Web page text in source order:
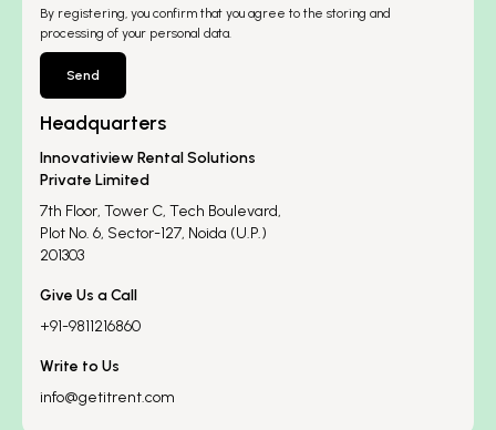
By registering, you confirm that you agree to the storing and
processing of your personal data.
Send
Headquarters
Innovatiview Rental Solutions
Private Limited
7th Floor, Tower C, Tech Boulevard,
Plot No. 6, Sector-127, Noida (U.P.)
201303
Give Us a Call
+91-9811216860
Write to Us
info@getitrent.com